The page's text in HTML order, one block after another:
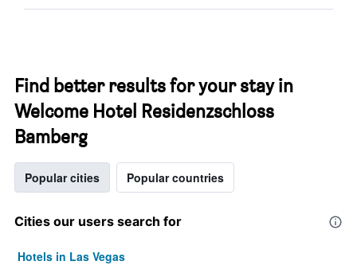
Find better results for your stay in
Welcome Hotel Residenzschloss
Bamberg
Popular cities Popular countries
Cities our users search for
Hotels in Las Vegas